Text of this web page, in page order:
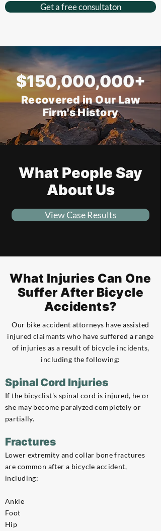
Get a free consultaton
$150,000,000+
Recovered in Our Law
Firm's History
What People Say
About Us
View Case Results
What Injuries Can One
Suffer After Bicycle
Accidents?
Our bike accident attorneys have assisted
injured claimants who have suffered a range
of injuries as a result of bicycle incidents,
including the following:
Spinal Cord Injuries
If the bicyclist's spinal cord is injured, he or
she may become paralyzed completely or
partially.
Fractures
Lower extremity and collar bone fractures
are common after a bicycle accident,
including:
Ankle
Foot
Hip